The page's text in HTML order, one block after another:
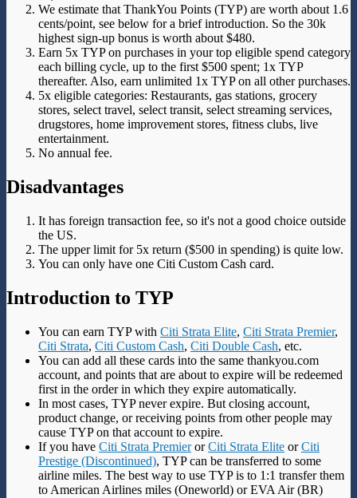
We estimate that ThankYou Points (TYP) are worth about 1.6
cents/point, see below for a brief introduction. So the 30k
highest sign-up bonus is worth about $480.
Earn 5x TYP on purchases in your top eligible spend category
each billing cycle, up to the first $500 spent; 1x TYP
thereafter. Also, earn unlimited 1x TYP on all other purchases.
5x eligible categories: Restaurants, gas stations, grocery
stores, select travel, select transit, select streaming services,
drugstores, home improvement stores, fitness clubs, live
entertainment.
No annual fee.
Disadvantages
It has foreign transaction fee, so it's not a good choice outside
the US.
The upper limit for 5x return ($500 in spending) is quite low.
You can only have one Citi Custom Cash card.
Introduction to TYP
You can earn TYP with Citi Strata Elite, Citi Strata Premier,
Citi Strata, Citi Custom Cash, Citi Double Cash, etc.
You can add all these cards into the same thankyou.com
account, and points that are about to expire will be redeemed
first in the order in which they expire automatically.
In most cases, TYP never expire. But closing account,
product change, or receiving points from other people may
cause TYP on that account to expire.
If you have Citi Strata PremierorCiti Strata Elite orCiti
Prestige (Discontinued), TYP can be transferred to some
airline miles. The best way to use TYP is to 1:1 transfer them
to American Airlines miles (Oneworld) or EVA Air (BR)